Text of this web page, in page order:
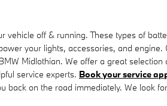
off & running. These types of
your lights, accessories, and
Midlothian. We offer a great
service experts. Book your service
on the road immediately. We look